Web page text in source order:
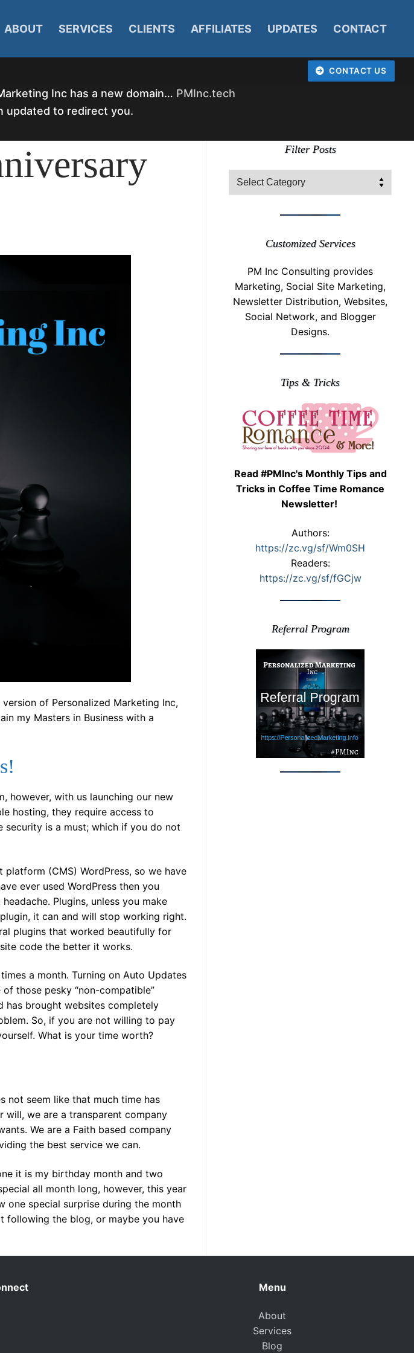
ABOUT SERVICES CLIENTS AFFILIATES UPDATES CONTACT
CONTACT US
Inc has a new domain… PMInc.tech
updated to redirect you.
of Personalized Marketing Inc,
my Masters in Business with a
however, with us launching our new
hosting, they require access to
security is a must; which if you do not
platform (CMS) WordPress, so we have
ever used WordPress then you
Plugins, unless you make
it can and will stop working right.
plugins that worked beautifully for
code the better it works.
a month. Turning on Auto Updates
those pesky “non-compatible”
has brought websites completely
So, if you are not willing to pay
What is your time worth?
not seem like that much time has
will, we are a transparent company
We are a Faith based company
the best service we can.
it is my birthday month and two
all month long, however, this year
special surprise during the month
following the blog, or maybe you have
Filter Posts
Filter
Posts
Customized Services
PM Inc Consulting provides
Marketing, Social Site Marketing,
Newsletter Distribution, Websites,
Social Network, and Blogger
Designs.
Tips & Tricks
Read #PMInc's Monthly Tips and
Tricks in Coffee Time Romance
Newsletter!
Authors:
https://zc.vg/sf/Wm0SH
Readers:
https://zc.vg/sf/fGCjw
Referral Program
Menu
About
Services
Blog